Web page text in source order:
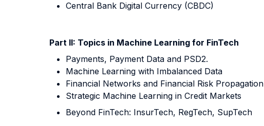
Central Bank Digital Currency (CBDC)
Part II: Topics in Machine Learning for FinTech
Payments, Payment Data and PSD2.
Machine Learning with Imbalanced Data
Financial Networks and Financial Risk Propagation
Strategic Machine Learning in Credit Markets
Beyond FinTech: InsurTech, RegTech, SupTech